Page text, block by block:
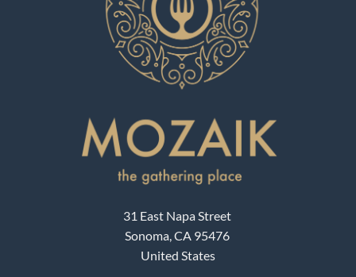
31 East Napa Street
Sonoma, CA 95476
United States